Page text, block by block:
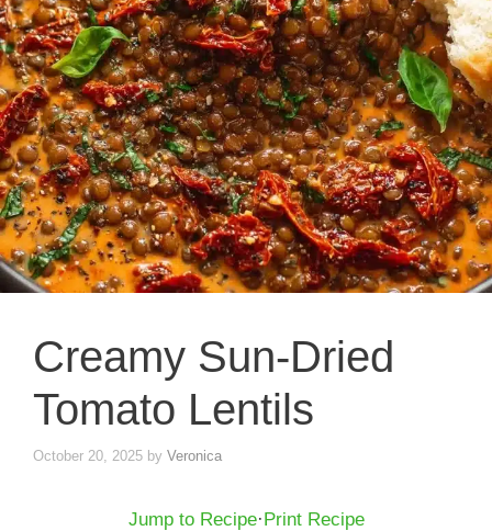
Creamy Sun-Dried
Tomato Lentils
October 20, 2025 by Veronica
Jump to Recipe·Print Recipe